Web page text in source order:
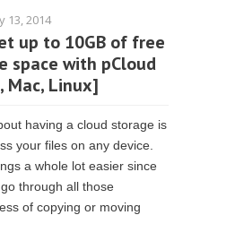
13, 2014
up to 10GB of free
space with pCloud
Mac, Linux]
having a cloud storage is
your files on any device.
a whole lot easier since
through all those
of copying or moving